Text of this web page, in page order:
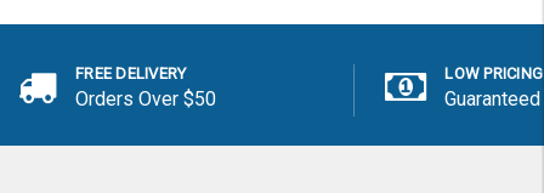
FREE DELIVERY
Orders Over $50
LOW PRICING
Guaranteed